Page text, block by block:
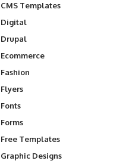
CMS Templates
Digital
Drupal
Ecommerce
Fashion
Flyers
Fonts
Forms
Free Templates
Graphic Designs